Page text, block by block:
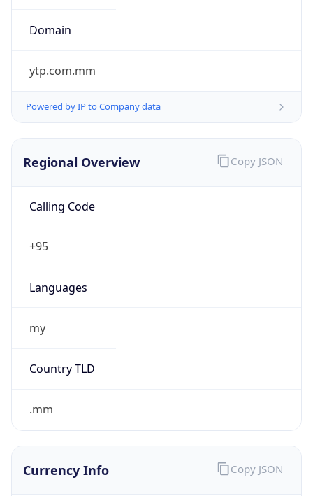
Domain
ytp.com.mm
Powered by IP to Company data
Regional Overview
Calling Code
+95
Languages
my
Country TLD
.mm
Copy JSON
Currency Info Copy JSON